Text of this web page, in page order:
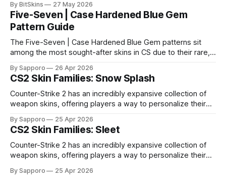
By BitSkins 27 May 2026
Five-Seven | Case Hardened Blue Gem
Pattern Guide
The Five-Seven | Case Hardened Blue Gem patterns sit
among the most sought-after skins in CS due to their rare,
especially because of their high blue percentage yet being
highly affordable. In 2025, top-tier Blue Gems, especially in
Factory New condition, have reached around
By Sapporo 26 Apr 2026
CS2 Skin Families: Snow Splash
Counter-Strike 2 has an incredibly expansive collection of
weapon skins, offering players a way to personalize their
selection, certain skin families have become iconic,
standing out due to their distinct aesthetics and recurring
presence across multiple weapons. From the sleek, comic-
book-inspired Neo-Noir
By Sapporo 25 Apr 2026
CS2 Skin Families: Sleet
Counter-Strike 2 has an incredibly expansive collection of
weapon skins, offering players a way to personalize their
selection, certain skin families have become iconic,
By Sapporo 25 Apr 2026